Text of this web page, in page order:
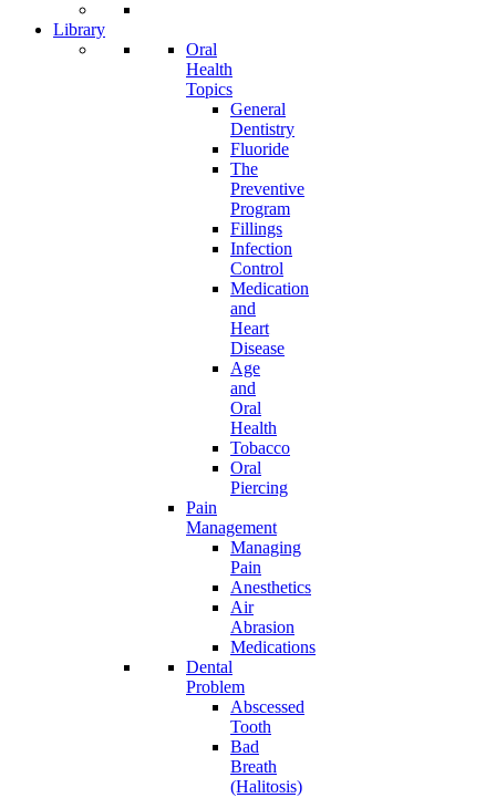
Library
Oral
Health
Topics
General
Dentistry
Fluoride
The
Preventive
Program
Fillings
Infection
Control
Medication
and
Heart
Disease
Age
and
Oral
Health
Tobacco
Oral
Piercing
Pain
Management
Managing
Pain
Anesthetics
Air
Abrasion
Medications
Dental
Problem
Abscessed
Tooth
Bad
Breath
(Halitosis)